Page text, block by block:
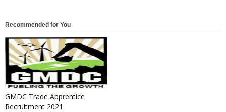
Recommended for You
GMDC Trade Apprentice
Recruitment 2021